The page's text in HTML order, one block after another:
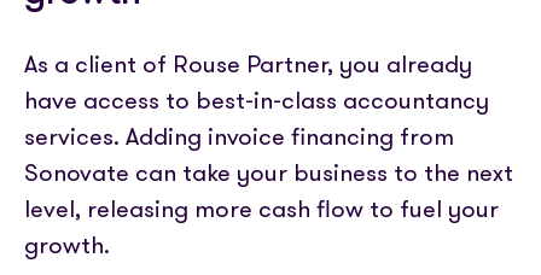
Get in touch
Help centre
Partner with us
APIs
Sign In
As a client of Rouse Partner, you already
have access to best-in-class accountancy
services. Adding invoice financing from
Sonovate can take your business to the next
level, releasing more cash flow to fuel your
growth.